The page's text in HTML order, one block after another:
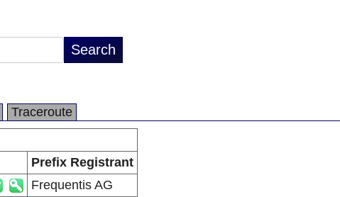
Traceroute
Prefix Registrant
Frequentis AG